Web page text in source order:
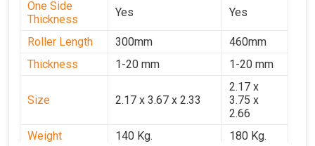
One Side
Thickness
Yes Yes
Roller Length 300mm
460mm
Thickness
1-20 mm 1-20 mm
Size 2.17 x 3.67 x 2.33
2.17 x
3.75 x
2.66
Weight
140 Kg.
180 Kg.